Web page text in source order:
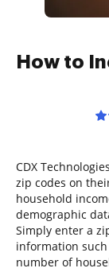
How to
CDX
zip codes on
household
demographic
Simply enter a
information
number of